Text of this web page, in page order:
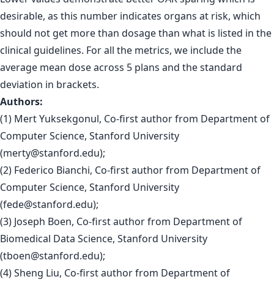
Authors:
(1) Mert Yuksekgonul, Co-first author from Department of
Computer Science, Stanford University
(merty@stanford.edu);
(2) Federico Bianchi, Co-first author from Department of
Computer Science, Stanford University
(fede@stanford.edu);
(3) Joseph Boen, Co-first author from Department of
Biomedical Data Science, Stanford University
(tboen@stanford.edu);
(4) Sheng Liu, Co-first author from Department of